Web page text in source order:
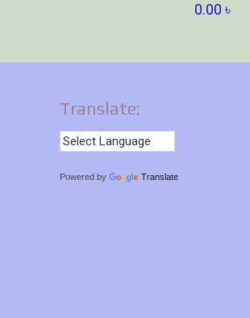
0.00 ৳
Translate:
Powered by Translate